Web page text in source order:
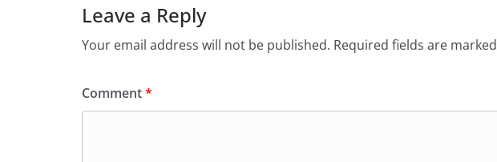
Leave a Reply
Your email address will not be published. Required fields are marked
Comment*